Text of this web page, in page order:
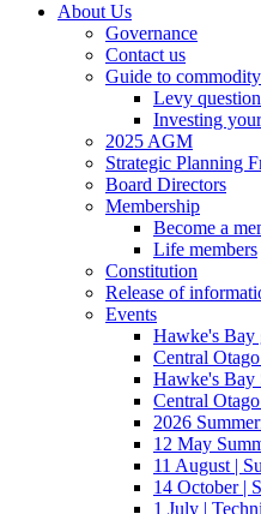
About Us
Governance
Contact us
Guide to
Levy
Investing
2025 AGM
Strategic Planning
Board Directors
Membership
Become a
Life members
Constitution
Release of
Events
Hawke's Bay
Central
Hawke's Bay
Central
2026
12 May
11 August |
14 October |
1 July |